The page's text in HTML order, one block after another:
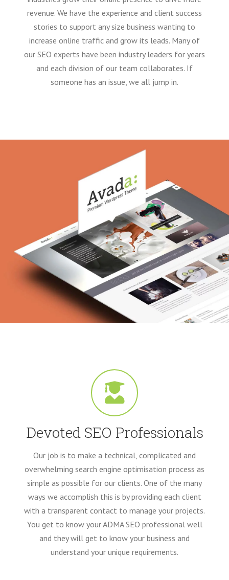
revenue. We have the experience and client success
stories to support any size business wanting to
increase online traffic and grow its leads. Many of
our SEO experts have been industry leaders for years
and each division of our team collaborates. If
someone has an issue, we all jump in.
Devoted SEO Professionals
Our job is to make a technical, complicated and
overwhelming search engine optimisation process as
simple as possible for our clients. One of the many
ways we accomplish this is by providing each client
with a transparent contact to manage your projects.
You get to know your ADMA SEO professional well
and they will get to know your business and
understand your unique requirements.